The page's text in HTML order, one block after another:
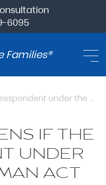
6095
Families®
What happens if the respondent under the Marchman Act is not compliant with the treatment order?
IF THE
UNDER
ACT